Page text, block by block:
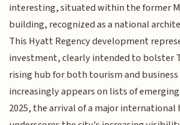
interesting, situated within the former
building, recognized as a national
This Hyatt Regency development
investment, clearly intended to bolster
rising hub for both tourism and
increasingly appears on lists of
2025, the arrival of a major international